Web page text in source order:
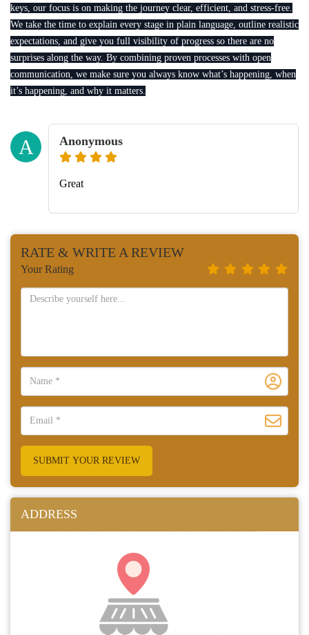
keys, our focus is on making the journey clear, efficient, and stress-free.
We take the time to explain every stage in plain language, outline realistic
expectations, and give you full visibility of progress so there are no
surprises along the way. By combining proven processes with open
communication, we make sure you always know what’s happening, when
it’s happening, and why it matters.
A Anonymous
Great
RATE & WRITE A REVIEW
Your Rating
SUBMIT YOUR REVIEW
ADDRESS